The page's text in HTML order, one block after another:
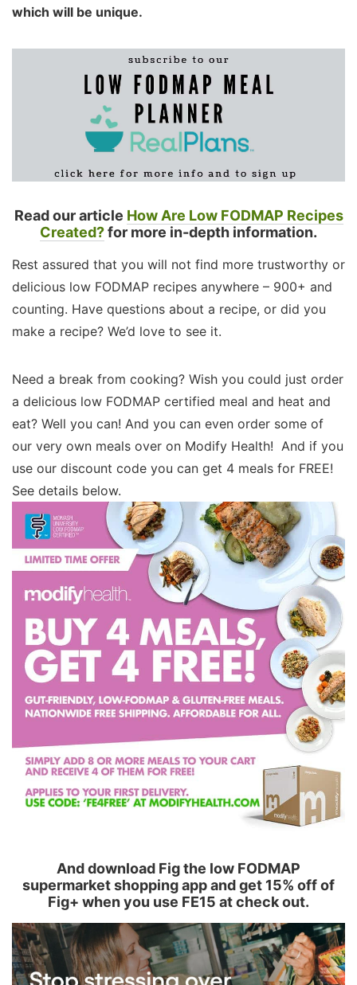
which will be unique.
Read our article How Are Low FODMAP Recipes
Created?for more in-depth information.
Rest assured that you will not find more trustworthy or
delicious low FODMAP recipes anywhere – 900+ and
counting. Have questions about a recipe, or did you
make a recipe? We’d love to see it.
Need a break from cooking? Wish you could just order
a delicious low FODMAP certified meal and heat and
eat? Well you can! And you can even order some of
our very own meals over on Modify Health! And if you
use our discount code you can get 4 meals for FREE!
See details below.
And download Fig the low FODMAP
supermarket shopping app and get 15% off of
Fig+ when you use FE15 at check out.